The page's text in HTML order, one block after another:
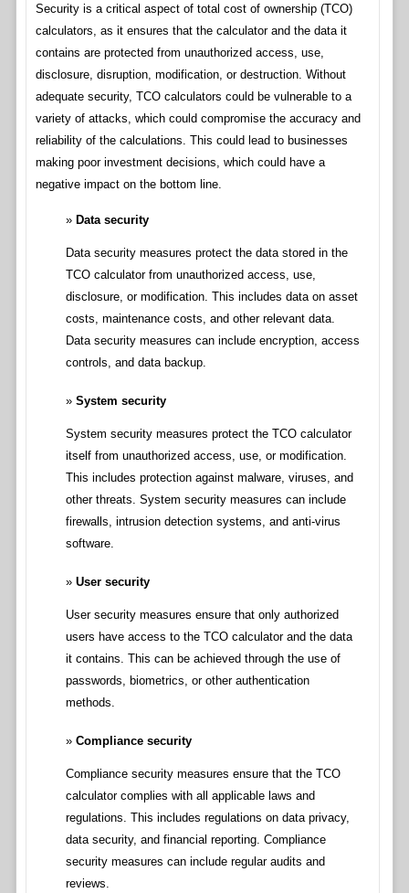
Security is a critical aspect of total cost of ownership (TCO)
calculators, as it ensures that the calculator and the data it
contains are protected from unauthorized access, use,
disclosure, disruption, modification, or destruction. Without
adequate security, TCO calculators could be vulnerable to a
variety of attacks, which could compromise the accuracy and
reliability of the calculations. This could lead to businesses
making poor investment decisions, which could have a
negative impact on the bottom line.
Data security
Data security measures protect the data stored in the
TCO calculator from unauthorized access, use,
disclosure, or modification. This includes data on asset
costs, maintenance costs, and other relevant data.
Data security measures can include encryption, access
controls, and data backup.
System security
System security measures protect the TCO calculator
itself from unauthorized access, use, or modification.
This includes protection against malware, viruses, and
other threats. System security measures can include
firewalls, intrusion detection systems, and anti-virus
software.
User security
User security measures ensure that only authorized
users have access to the TCO calculator and the data
it contains. This can be achieved through the use of
passwords, biometrics, or other authentication
methods.
Compliance security
Compliance security measures ensure that the TCO
calculator complies with all applicable laws and
regulations. This includes regulations on data privacy,
data security, and financial reporting. Compliance
security measures can include regular audits and
reviews.